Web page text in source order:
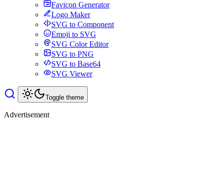
Favicon Generator
Logo Maker
SVG to Component
Emoji to SVG
SVG Color Editor
SVG to PNG
SVG to Base64
SVG Viewer
Toggle theme
Advertisement